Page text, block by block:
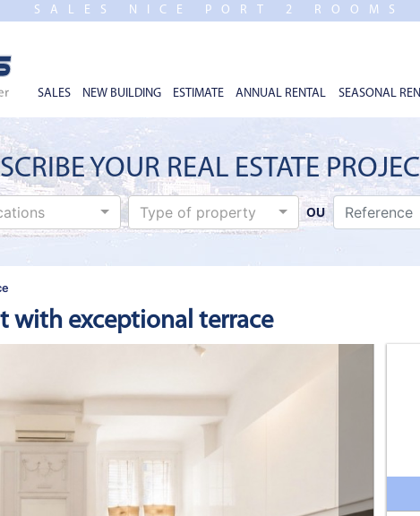
SALES NICE PORT 2 ROOMS
SALES NEW BUILDING ESTIMATE ANNUAL RENTAL SEASONAL
YOUR REAL ESTATE
Type of property OU
with exceptional terrace